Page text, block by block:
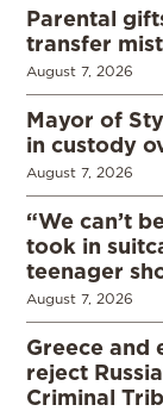
Parental
transfer
August 7, 2026
Mayor of
in custody
August 7, 2026
“We can’t
took in
teenager
August 7, 2026
Greece and
reject
Criminal